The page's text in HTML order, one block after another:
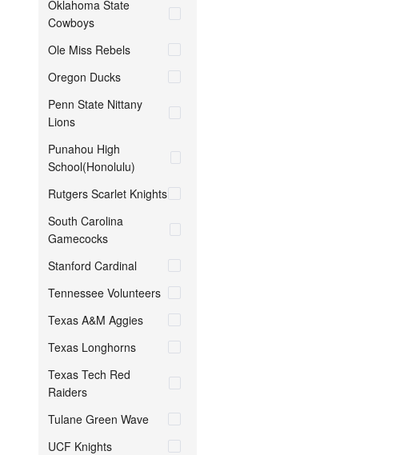
Oklahoma State
Cowboys
Ole Miss Rebels
Oregon Ducks
Penn State Nittany
Lions
Punahou High
School(Honolulu)
Rutgers Scarlet Knights
South Carolina
Gamecocks
Stanford Cardinal
Tennessee Volunteers
Texas A&M Aggies
Texas Longhorns
Texas Tech Red
Raiders
Tulane Green Wave
UCF Knights